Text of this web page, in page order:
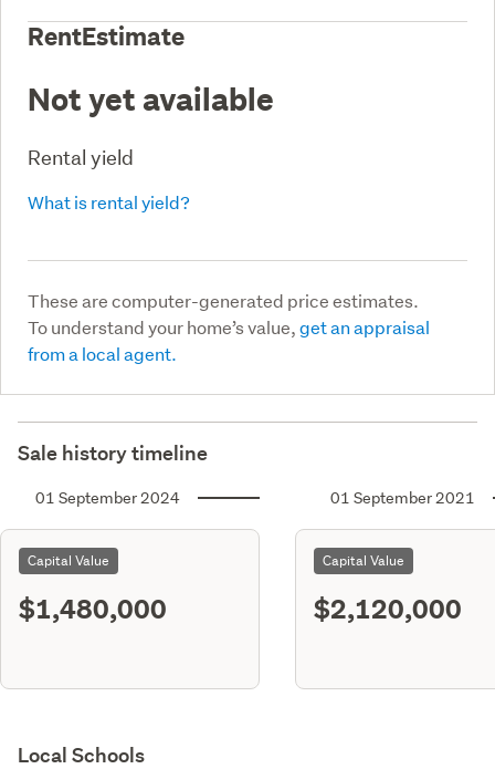
RentEstimate
Not yet available
Rental yield
What is rental yield?
These are computer-generated price estimates.
To understand your home’s value,get an appraisal
from a local agent.
Sale history timeline
01 September 2024
Capital Value
$1,480,000
01 September 2021
Capital Value
$2,120,000
Local Schools